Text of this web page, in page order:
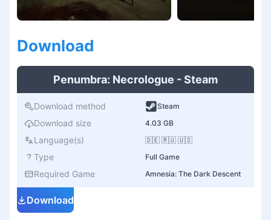
Download
Penumbra: Necrologue - Steam
Download method Steam
Download size 4.03 GB
Language(s) 🇩🇪 🇷🇺 🇺🇸
Type Full Game
Required Game Amnesia: The Dark Descent
Download